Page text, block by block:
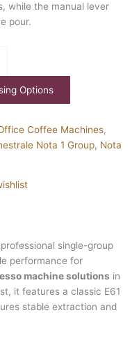
while the manual lever
pour.
Options
Coffee Machines,
Nota 1 Group, Nota
single-group
performance for
machine solutions in
it features a classic E61
stable extraction and